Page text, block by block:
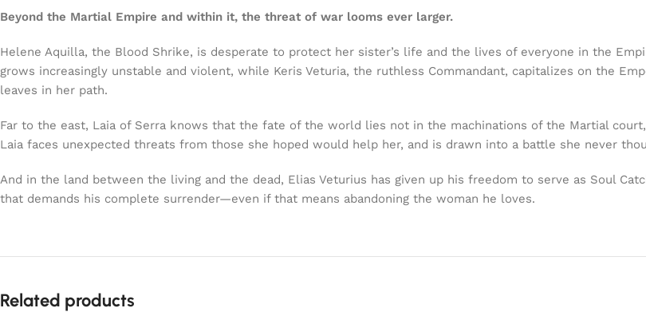
Beyond the Martial Empire and within it, the threat of war looms ever larger.
Helene Aquilla, the Blood Shrike, is desperate to protect her sister’s life and the lives of everyone in the
grows increasingly unstable and violent, while Keris Veturia, the ruthless Commandant, capitalizes on the
leaves in her path.
Far to the east, Laia of Serra knows that the fate of the world lies not in the machinations of the Martial
Laia faces unexpected threats from those she hoped would help her, and is drawn into a battle she never
And in the land between the living and the dead, Elias Veturius has given up his freedom to serve as Soul
that demands his complete surrender—even if that means abandoning the woman he loves.
Related products